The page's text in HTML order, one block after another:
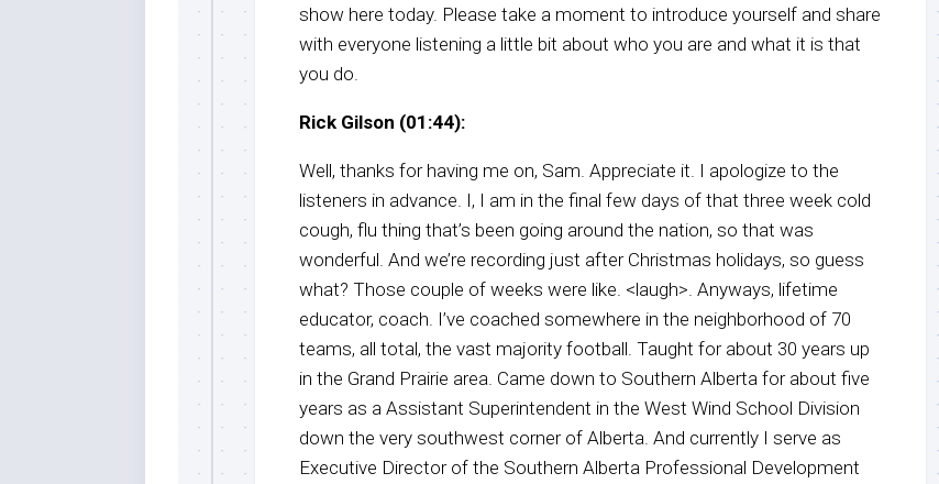
show here today. Please take a moment to introduce yourself and share
with everyone listening a little bit about who you are and what it is that
you do.
Rick Gilson (01:44):
Well, thanks for having me on, Sam. Appreciate it. I apologize to the
listeners in advance. I, I am in the final few days of that three week cold
cough, flu thing that’s been going around the nation, so that was
wonderful. And we’re recording just after Christmas holidays, so guess
what? Those couple of weeks were like. <laugh>. Anyways, lifetime
educator, coach. I’ve coached somewhere in the neighborhood of 70
teams, all total, the vast majority football. Taught for about 30 years up
in the Grand Prairie area. Came down to Southern Alberta for about five
years as a Assistant Superintendent in the West Wind School Division
down the very southwest corner of Alberta. And currently I serve as
Executive Director of the Southern Alberta Professional Development